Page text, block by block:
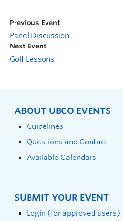
Previous Event
Panel Discussion
Next Event
Golf Lessons
ABOUT UBCO EVENTS
Guidelines
Questions and Contact
Available Calendars
SUBMIT YOUR EVENT
Login (for approved users)